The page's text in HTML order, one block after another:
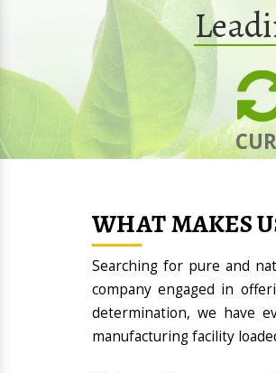
WHAT MAKES
Searching for pure and
company engaged in
determination, we have
manufacturing facility